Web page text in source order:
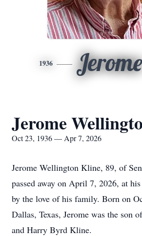
1936 Jerome
Jerome
Oct 23, 1936 — Apr 7, 2026
Jerome Wellington Kline, 89, of
passed away on April 7, 2026, at
by the love of his family. Born on
Dallas, Texas, Jerome was the son
and Harry Byrd Kline.